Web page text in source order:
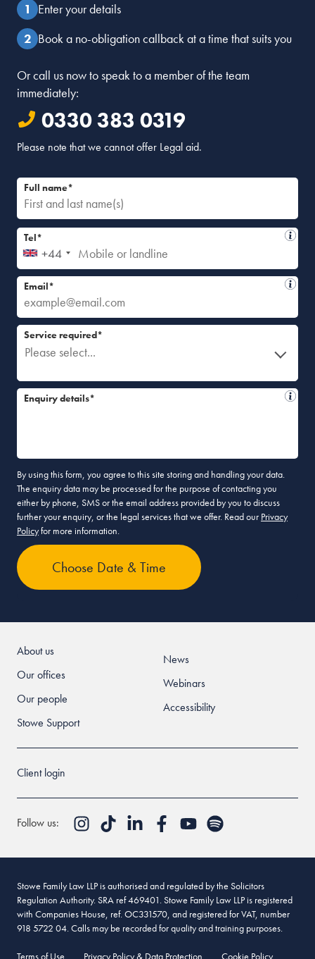
Enter your details
Book a no-obligation callback at a time that suits you
Or call us now to speak to a member of the team
immediately:
0330 383 0319
Please note that we cannot offer Legal aid.
Full name*
+44
Tel*
Email*
Please select...
Service required*
Enquiry details*
By using this form, you agree to this site storing and handling your data.
The enquiry data may be processed for the purpose of contacting you
either by phone, SMS or the email address provided by you to discuss
further your enquiry, or the legal services that we offer. Read our Privacy
Policyfor more information.
About us
Our offices
Our people
Stowe Support
News
Webinars
Accessibility
Client login
Follow us:
Stowe Family Law LLP is authorised and regulated by the Solicitors
Regulation Authority. SRA ref 469401. Stowe Family Law LLP is registered
with Companies House, ref. OC331570, and registered for VAT, number
918 5722 04. Calls may be recorded for quality and training purposes.
Terms of Use Privacy Policy & Data Protection Cookie Policy